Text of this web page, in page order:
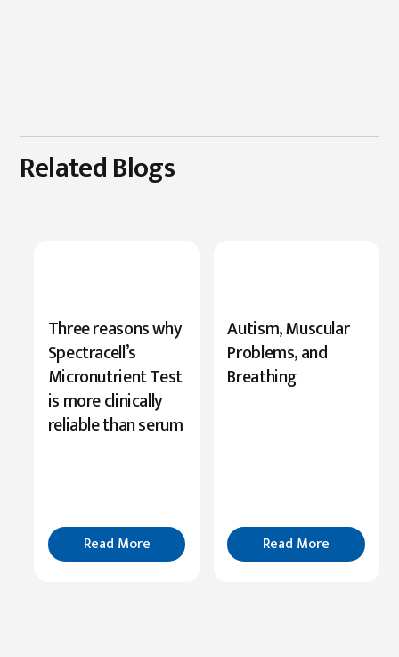
Related Blogs
New
Research
Highlights
Serine’s
Role
Read
More
Three reasons why
Spectracell’s
Micronutrient Test
is more clinically
reliable than serum
Read More
Autism, Muscular
Problems, and
Breathing
Read More